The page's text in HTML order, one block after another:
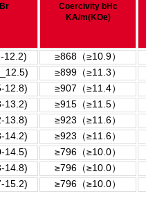
Br
Coercivity bHc
KA/m(KOe)
12.2) ≥868 （≥10.9）
≥899 （≥11.3）
12.8) ≥907 （≥11.4）
13.2) ≥915 （≥11.5）
13.8) ≥923 （≥11.6）
14.2) ≥923 （≥11.6）
14.5) ≥796 （≥10.0）
14.8) ≥796 （≥10.0）
15.2) ≥796 （≥10.0）